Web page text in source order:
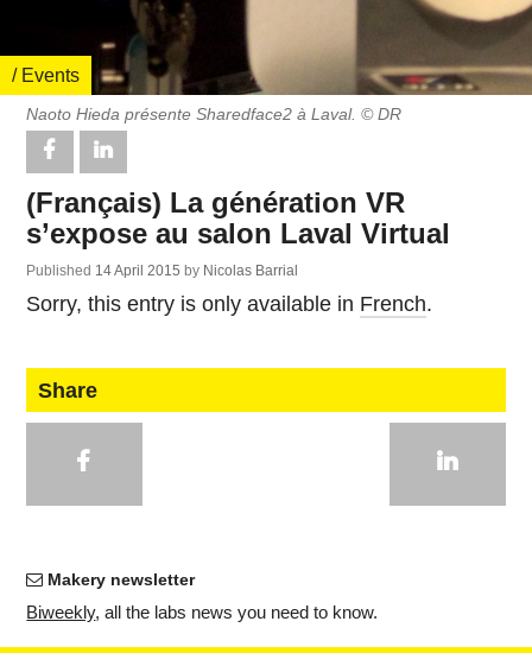
/ Events
Naoto Hieda présente Sharedface2 à Laval. © DR
(Français) La génération VR
s’expose au salon Laval Virtual
Published 14 April 2015 by Nicolas Barrial
Sorry, this entry is only available in French.
Share
Makery newsletter
Bi­weekly, all the labs news you need to know.